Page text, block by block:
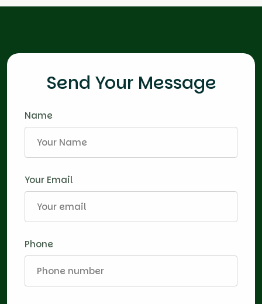
Send Your Message
Name
Your Email
Phone